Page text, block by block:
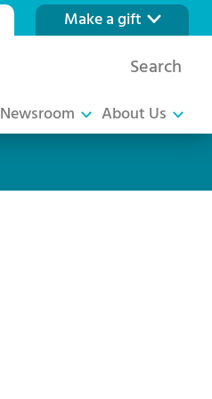
Search
Newsroom About Us
Make a gift
Ways to give